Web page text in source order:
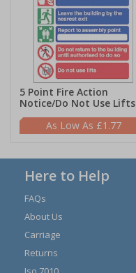
5 Point Fire Action
Notice/Do Not Use Lifts
£1.77
Here to Help
FAQs
About Us
Carriage
Returns